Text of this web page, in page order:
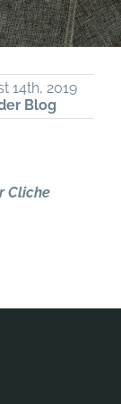
14th, 2019
Blog
Cliche